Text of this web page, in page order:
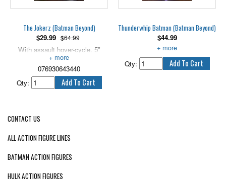
The Jokerz (Batman Beyond)
$29.99 $64.99
With assault hover-cycle. 5"
scale.
076930643440
Qty:
Thunderwhip Batman (Batman Beyond)
$44.99
5" tall, with recoiling stun flair.
Qty:
CONTACT US
ALL ACTION FIGURE LINES
BATMAN ACTION FIGURES
HULK ACTION FIGURES